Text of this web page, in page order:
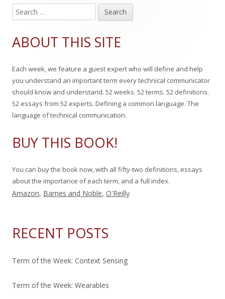
o
Main
Sidebar
e
r
h
f
o
ABOUT THIS SITE
Each week, we feature a guest expert who will define and help
you understand an important term every technical communicator
should know and understand. 52 weeks. 52 terms. 52 definitions.
52 essays from 52 experts. Defining a common language. The
language of technical communication.
BUY THIS BOOK!
You can buy the book now, with all fifty-two definitions, essays
about the importance of each term, and a full index.
Amazon, Barnes and Noble, O'Reilly
RECENT POSTS
Term of the Week: Context Sensing
Term of the Week: Wearables